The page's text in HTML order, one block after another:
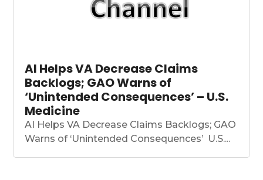
AI Helps VA Decrease Claims
Backlogs; GAO Warns of
‘Unintended Consequences’ – U.S.
Medicine
AI Helps VA Decrease Claims Backlogs; GAO
Warns of ‘Unintended Consequences’ U.S....